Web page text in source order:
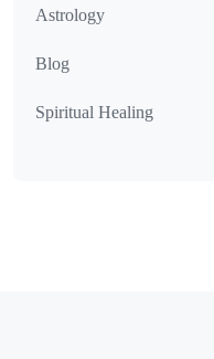
Astrology
Blog
Spiritual Healing